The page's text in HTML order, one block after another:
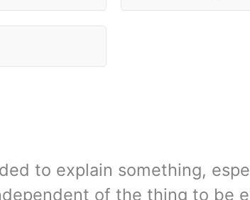
to explain something,
of the thing to be